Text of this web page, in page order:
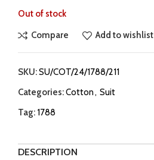
Out of stock
Compare Add to wishlist
SKU:SU/COT/24/1788/211
Categories:Cotton, Suit
Tag: 1788
DESCRIPTION